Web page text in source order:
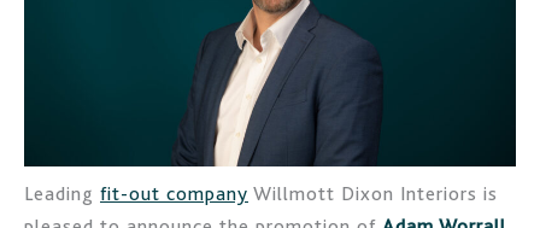
Leading fit-out company Willmott Dixon Interiors is